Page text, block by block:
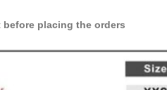
before placing the orders